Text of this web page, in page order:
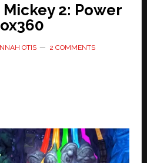
Mickey 2: Power
OTIS 2 COMMENTS